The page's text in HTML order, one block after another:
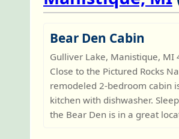
Bear Den Cabin
Gulliver Lake, Manistique, MI
Close to the Pictured Rocks
remodeled 2-bedroom cabin
kitchen with dishwasher.
the Bear Den is in a great